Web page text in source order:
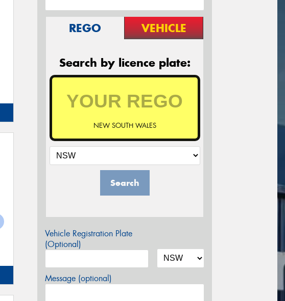
REGO VEHICLE
Search by licence plate:
NEW SOUTH WALES
Search
Vehicle Registration Plate
(Optional)
Message (optional)